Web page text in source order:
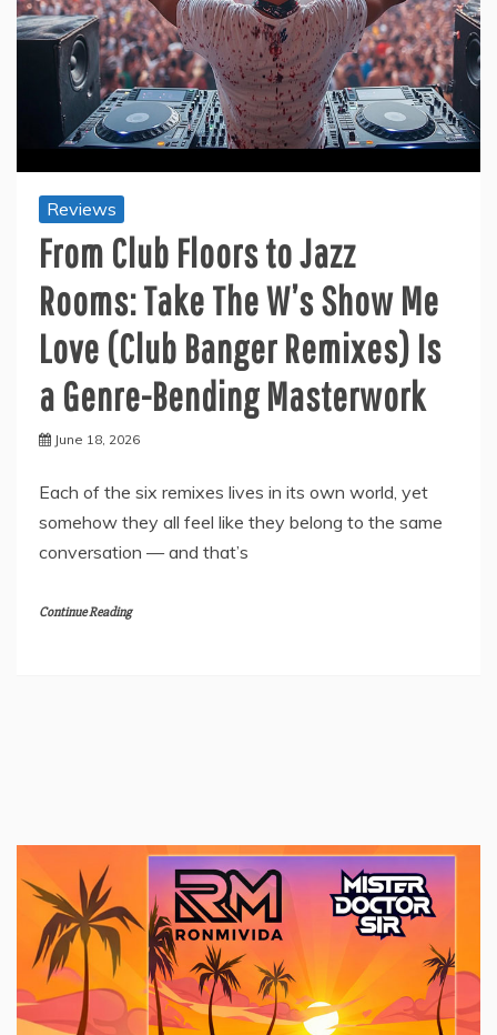
Reviews
From Club Floors to Jazz
Rooms: Take The W’s Show Me
Love (Club Banger Remixes) Is
a Genre-Bending Masterwork
June 18, 2026
Each of the six remixes lives in its own world, yet
somehow they all feel like they belong to the same
conversation — and that’s
Continue Reading